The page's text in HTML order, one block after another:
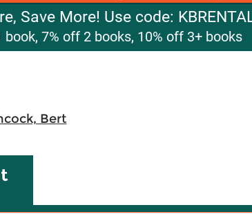
Save More! Use code:
book, 7% off 2 books, 10% off 3+ books
Bert